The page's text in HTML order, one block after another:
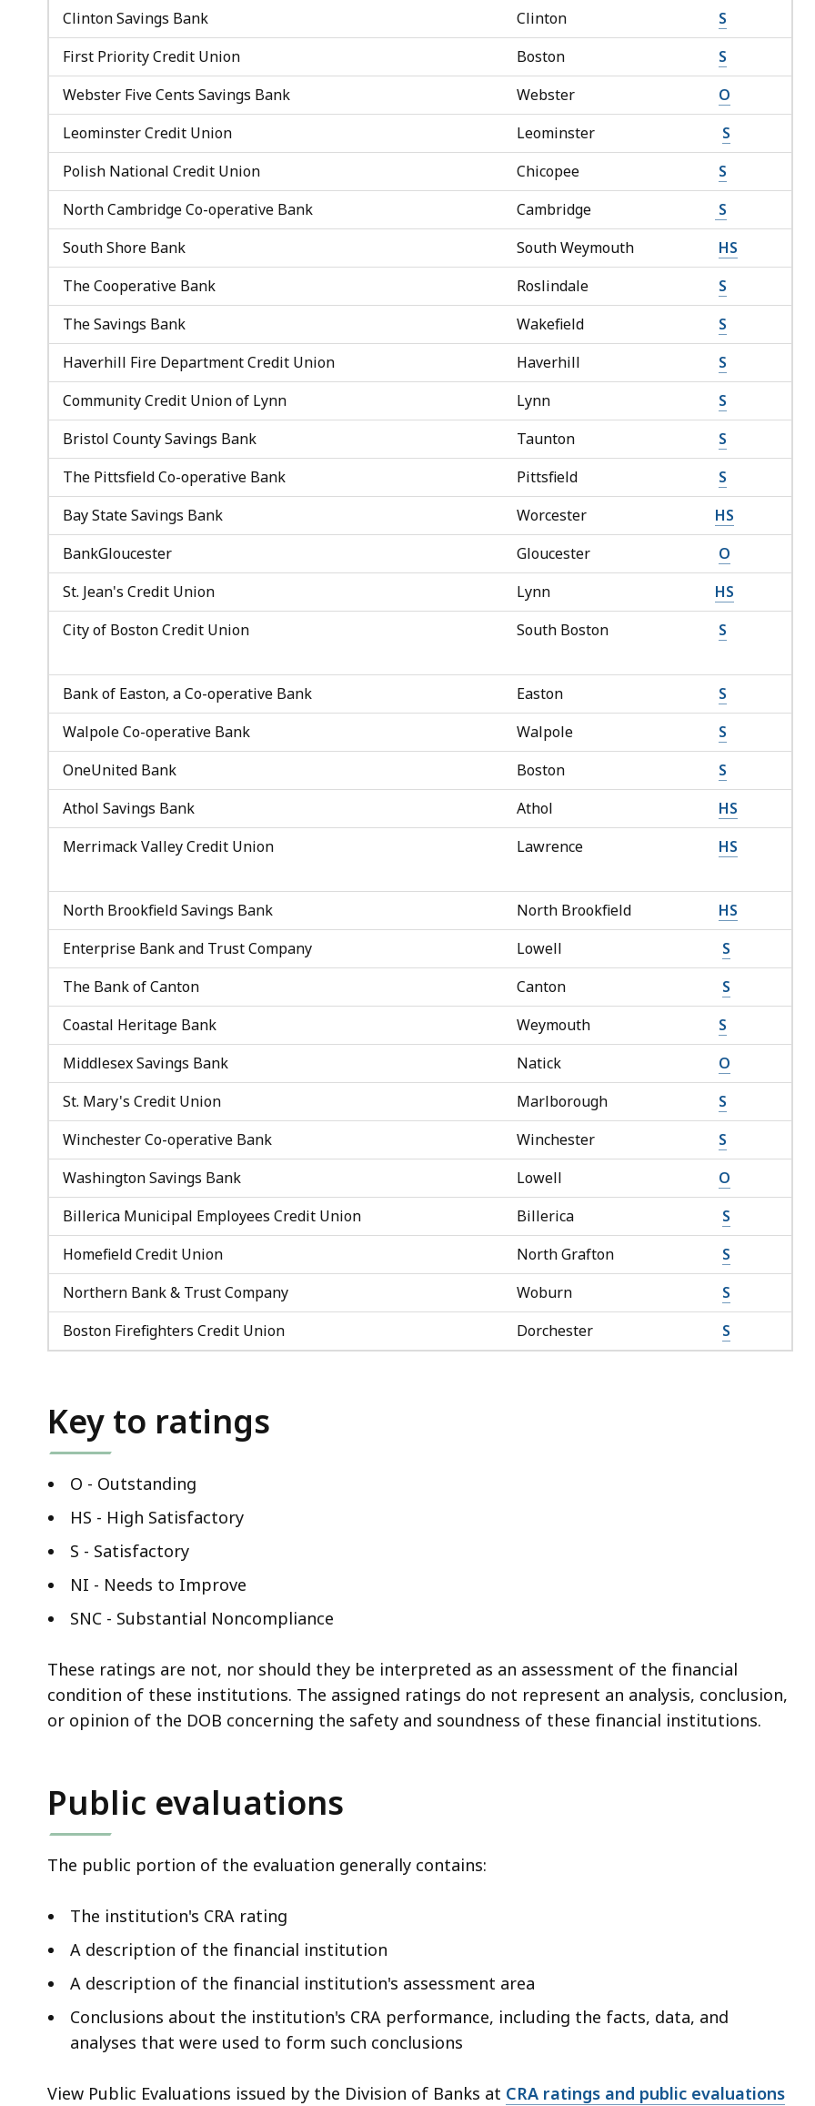
Clinton Savings Bank
Clinton
S
First Priority Credit Union
Boston
S
Webster Five Cents Savings Bank
Webster
O
Leominster Credit Union
Leominster
S
Polish National Credit Union
Chicopee
S
North Cambridge Co-operative Bank
Cambridge
S
South Shore Bank
South Weymouth
HS
The Cooperative Bank
Roslindale
S
The Savings Bank
Wakefield
S
Haverhill Fire Department Credit Union
Haverhill
S
Community Credit Union of Lynn
Lynn
S
Bristol County Savings Bank
Taunton
S
The Pittsfield Co-operative Bank
Pittsfield
S
Bay State Savings Bank
Worcester
HS
BankGloucester
Gloucester
O
St. Jean's Credit Union
Lynn
HS
City of Boston Credit Union
South Boston S
Bank of Easton, a Co-operative Bank Easton
S
Walpole Co-operative Bank
Walpole
S
OneUnited Bank
Boston
S
Athol Savings Bank
Athol
HS
Merrimack Valley Credit Union
Lawrence HS
North Brookfield Savings Bank North Brookfield
HS
Enterprise Bank and Trust Company
Lowell
S
The Bank of Canton
Canton
S
Coastal Heritage Bank
Weymouth
S
Middlesex Savings Bank
Natick
O
St. Mary's Credit Union
Marlborough
S
Winchester Co-operative Bank
Winchester
S
Washington Savings Bank
Lowell
O
Billerica Municipal Employees Credit Union
Billerica
S
Homefield Credit Union
North Grafton
S
Northern Bank & Trust Company
Woburn
S
Boston Firefighters Credit Union
Dorchester S
Key to ratings
O - Outstanding
HS - High Satisfactory
S - Satisfactory
NI - Needs to Improve
SNC - Substantial Noncompliance
These ratings are not, nor should they be interpreted as an assessment of the financial
condition of these institutions. The assigned ratings do not represent an analysis, conclusion,
or opinion of the DOB concerning the safety and soundness of these financial institutions.
Public evaluations
The public portion of the evaluation generally contains:
The institution's CRA rating
A description of the financial institution
A description of the financial institution's assessment area
Conclusions about the institution's CRA performance, including the facts, data, and
analyses that were used to form such conclusions
View Public Evaluations issued by the Division of Banks at CRA ratings and public evaluations